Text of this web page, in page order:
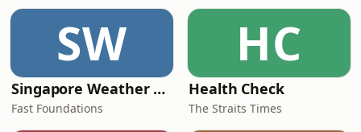
SW
Singapore Weather Daily
Fast Foundations
HC
Health Check
The Straits Times